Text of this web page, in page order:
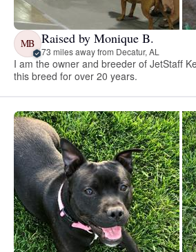
MB Raised by Monique B.
73 miles away from Decatur, AL
I am the owner and breeder of JetStaff
this breed for over 20 years.